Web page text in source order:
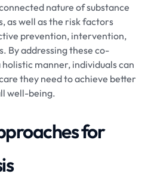
nature of substance
as well as the risk factors
prevention, intervention,
By addressing these co-
manner, individuals can
they need to achieve better
well-being.
for